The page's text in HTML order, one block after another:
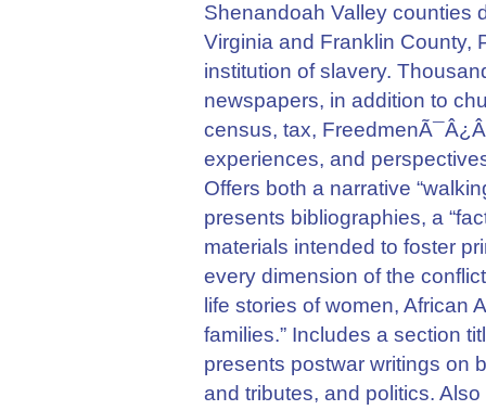
Shenandoah Valley counties
Virginia and Franklin
institution of slavery.
newspapers, in addition to
census, tax,
experiences, and
Offers both a narrative
presents bibliographies, a
materials intended to foster
every dimension of the
life stories of women, African
families.” Includes a section
presents postwar writings on
and tributes, and politics.